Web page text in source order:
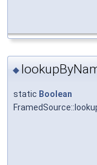
◆
static Boolean